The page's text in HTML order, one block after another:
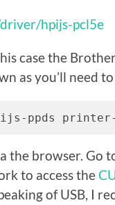
hpijs-pcl5e
case the
as you’ll need
ppds
the browser. Go
to access the
of USB, I